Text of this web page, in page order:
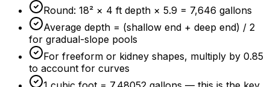
Round: 18² × 4 ft depth × 5.9 = 7,646 gallons
Average depth = (shallow end + deep end) / 2
for gradual-slope pools
For freeform or kidney shapes, multiply by 0.85
to account for curves